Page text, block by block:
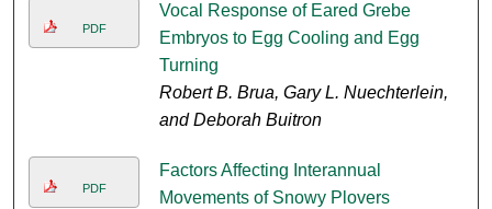
PDF
Vocal Response of Eared Grebe
Embryos to Egg Cooling and Egg
Turning
Robert B. Brua, Gary L. Nuechterlein,
and Deborah Buitron
PDF
Factors Affecting Interannual
Movements of Snowy Plovers